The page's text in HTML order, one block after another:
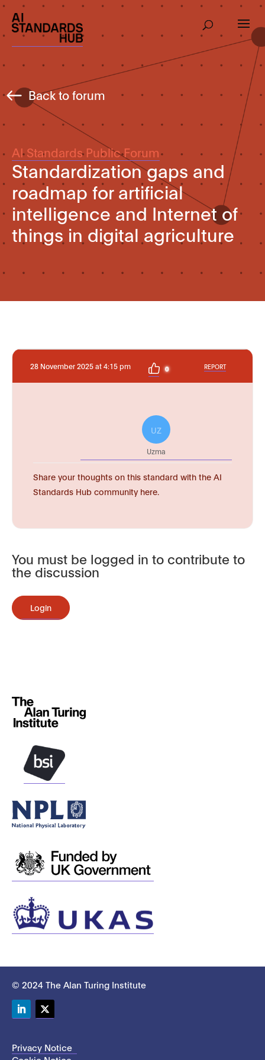
Back to forum
AI Standards Public Forum
Standardization gaps and
roadmap for artificial
intelligence and Internet of
things in digital agriculture
28 November 2025 at 4:15 pm 0 REPORT
UZ
Uzma
Share your thoughts on this standard with the AI
Standards Hub community here.
You must be logged in to contribute to
the discussion
Login
© 2024 The Alan Turing Institute
Privacy Notice